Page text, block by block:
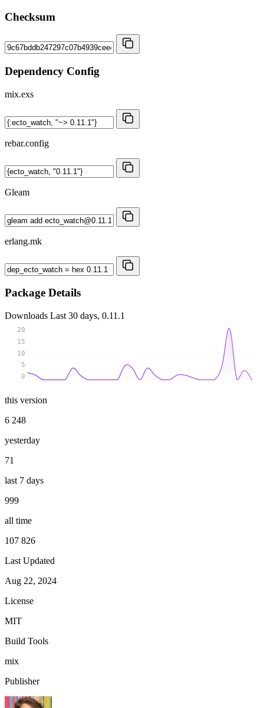
Checksum
Dependency Config
mix.exs
rebar.config
Gleam
erlang.mk
Package Details
Downloads Last 30 days, 0.11.1
0
5
10
15
20
this version
6 248
yesterday
71
last 7 days
999
all time
107 826
Last Updated
Aug 22, 2024
License
MIT
Build Tools
mix
Publisher